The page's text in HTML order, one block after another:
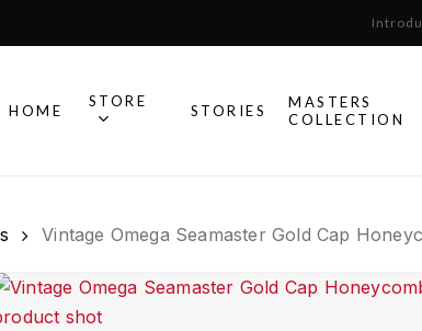
HOME
STORE
STORIES
MASTERS
COLLECTION
Vintage Omega Seamaster Gold Cap